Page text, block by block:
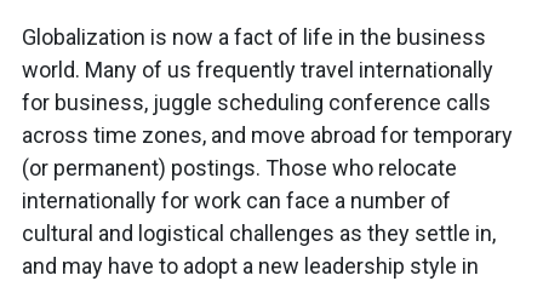
Globalization is now a fact of life in the business
world. Many of us frequently travel internationally
for business, juggle scheduling conference calls
across time zones, and move abroad for temporary
(or permanent) postings. Those who relocate
internationally for work can face a number of
cultural and logistical challenges as they settle in,
and may have to adopt a new leadership style in